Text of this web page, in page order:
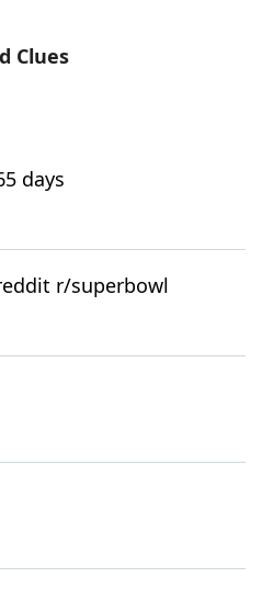
Clues
days
r/superbowl